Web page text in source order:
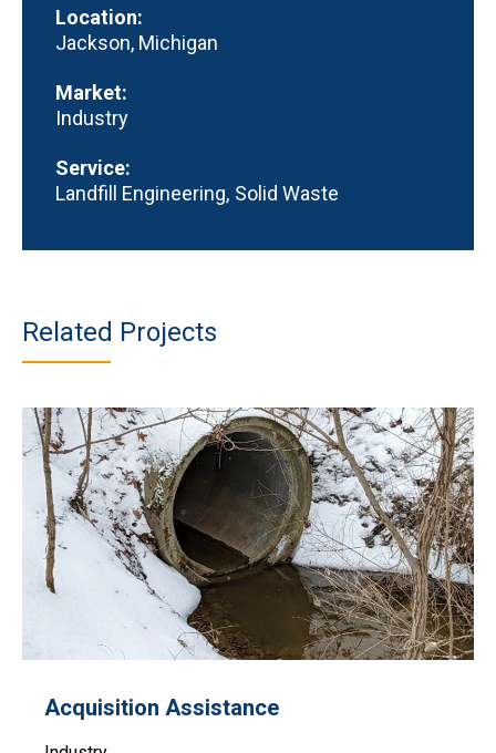
Location:
Jackson, Michigan
Market:
Industry
Service:
Landfill Engineering Solid Waste
Related Projects
Acquisition Assistance